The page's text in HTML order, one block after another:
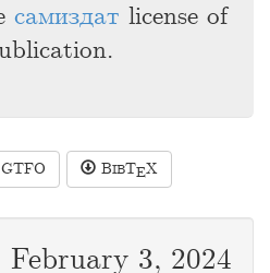
самиздат license of
BIBTEX
February 3, 2024